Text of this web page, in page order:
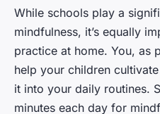
While schools play a
mindfulness, it’s equally
practice at home. You, as
help your children
it into your daily routines.
minutes each day for